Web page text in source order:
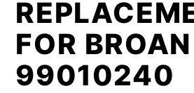
FOR BROAN
99010240